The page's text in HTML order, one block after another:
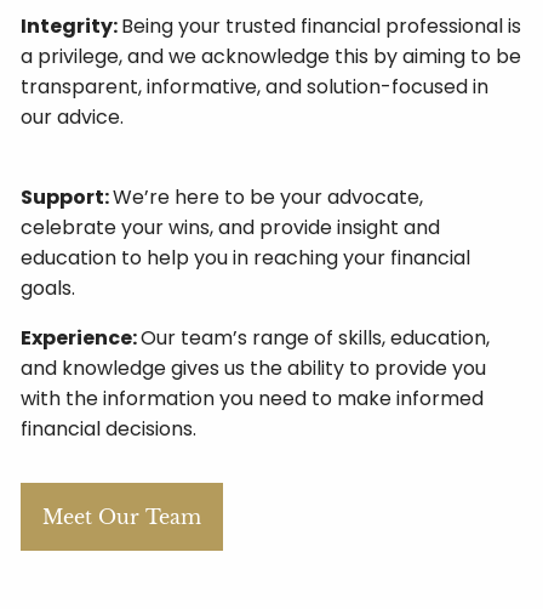
Integrity:Being your trusted financial professional is
a privilege, and we acknowledge this by aiming to be
transparent, informative, and solution-focused in
our advice.
Support:We’re here to be your advocate,
celebrate your wins, and provide insight and
education to help you in reaching your financial
goals.
Experience:Our team’s range of skills, education,
and knowledge gives us the ability to provide you
with the information you need to make informed
financial decisions.
Meet Our Team